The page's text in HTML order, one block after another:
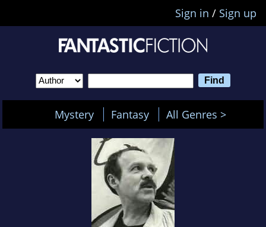
Sign in / Sign up
Mystery Fantasy All Genres >